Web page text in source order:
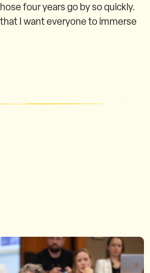
four years go by so quickly.
I want everyone to immerse